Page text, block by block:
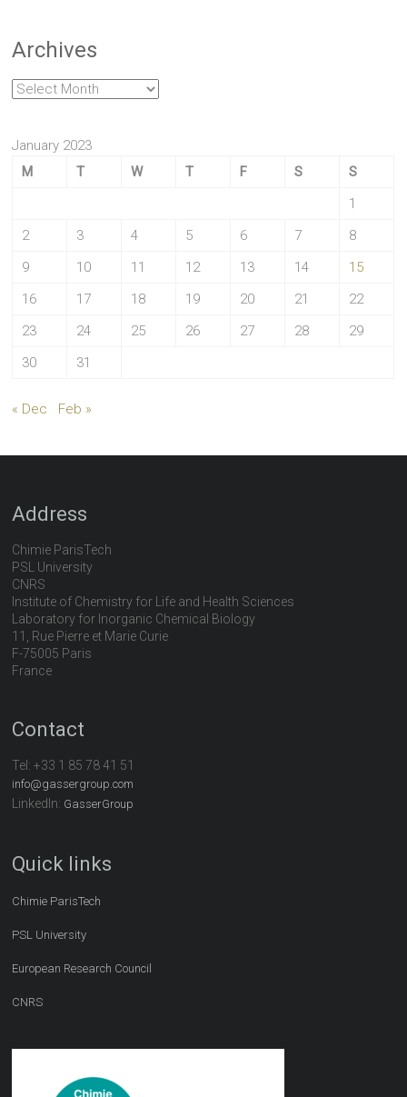
Archives
Archives
January 2023
M
T W T F S
S
1
2
3 4 5 6 7
8
9
10 11 12 13 14
15
16
17 18 19 20 21
22
23
24 25 26 27 28
29
30
31
« Dec Feb »
Address
Chimie ParisTech
PSL University
CNRS
Institute of Chemistry for Life and Health Sciences
Laboratory for Inorganic Chemical Biology
11, Rue Pierre et Marie Curie
F-75005 Paris
France
Contact
Tel:+33 1 85 78 41 51
info@gassergroup.com
LinkedIn: GasserGroup
Quick links
Chimie ParisTech
PSL University
European Research Council
CNRS